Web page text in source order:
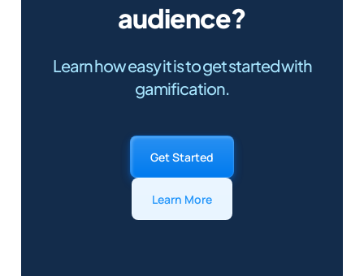
audience?
Learn how easy it is to get started with
gamification.
Get Started
Learn More